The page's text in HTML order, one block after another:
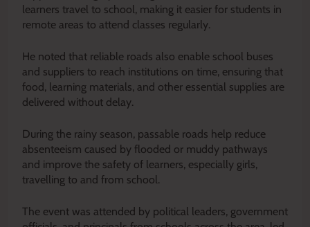
learners travel to school, making it easier for students in
remote areas to attend classes regularly.
He noted that reliable roads also enable school buses
and suppliers to reach institutions on time, ensuring that
food, learning materials, and other essential supplies are
delivered without delay.
During the rainy season, passable roads help reduce
absenteeism caused by flooded or muddy pathways
and improve the safety of learners, especially girls,
travelling to and from school.
The event was attended by political leaders, government